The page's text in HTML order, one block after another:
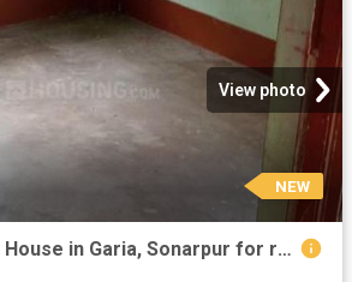
View photo
NEW
1 RK Independent House in Garia, Sonarpur for rent Kolkata. The reference number is 20843245